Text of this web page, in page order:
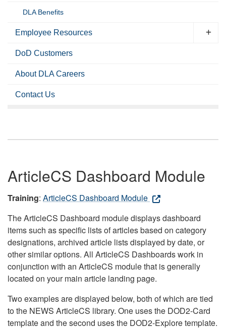
DLA Benefits
Employee Resources
DoD Customers
About DLA Careers
Contact Us
ArticleCS Dashboard Module
Training: ArticleCS Dashboard Module
The ArticleCS Dashboard module displays dashboard
items such as specific lists of articles based on category
designations, archived article lists displayed by date, or
other similar options. All ArticleCS Dashboards work in
conjunction with an ArticleCS module that is generally
located on your main article landing page.
Two examples are displayed below, both of which are tied
to the NEWS ArticleCS library. One uses the DOD2-Card
template and the second uses the DOD2-Explore template.